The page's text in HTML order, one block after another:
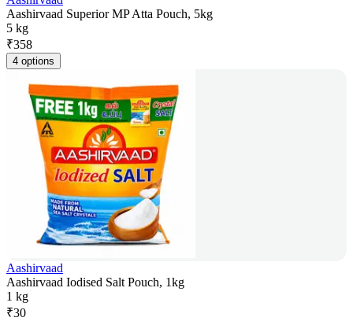
Aashirvaad Superior MP Atta Pouch, 5kg
5 kg
₹358
4 options
Aashirvaad
Aashirvaad Iodised Salt Pouch, 1kg
1 kg
₹30